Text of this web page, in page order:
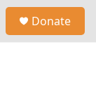
Donate